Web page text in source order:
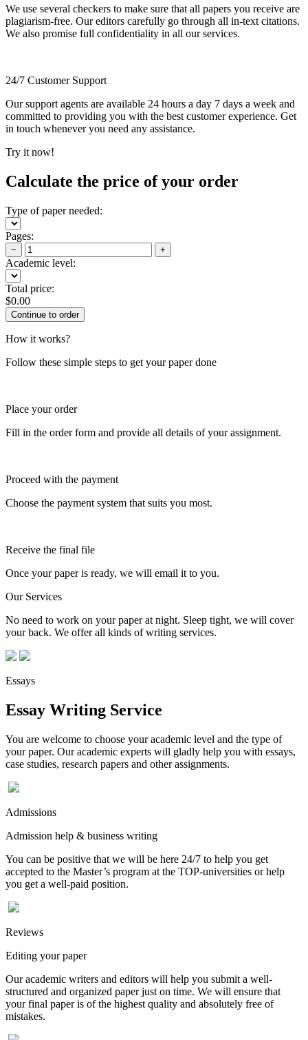
We use several checkers to make sure that all papers you receive are
plagiarism-free. Our editors carefully go through all in-text citations.
We also promise full confidentiality in all our services.
24/7 Customer Support
Our support agents are available 24 hours a day 7 days a week and
committed to providing you with the best customer experience. Get
in touch whenever you need any assistance.
Try it now!
Calculate the price of your order
Type of paper needed:
Pages:
− +
Academic level:
Total price:
$0.00
How it works?
Follow these simple steps to get your paper done
Place your order
Fill in the order form and provide all details of your assignment.
Proceed with the payment
Choose the payment system that suits you most.
Receive the final file
Once your paper is ready, we will email it to you.
Our Services
No need to work on your paper at night. Sleep tight, we will cover
your back. We offer all kinds of writing services.
Essays
Essay Writing Service
You are welcome to choose your academic level and the type of
your paper. Our academic experts will gladly help you with essays,
case studies, research papers and other assignments.
Admissions
Admission help & business writing
You can be positive that we will be here 24/7 to help you get
accepted to the Master’s program at the TOP-universities or help
you get a well-paid position.
Reviews
Editing your paper
Our academic writers and editors will help you submit a well-
structured and organized paper just on time. We will ensure that
your final paper is of the highest quality and absolutely free of
mistakes.